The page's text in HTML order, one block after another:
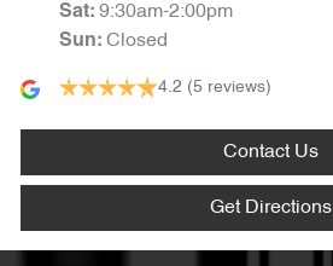
Sat: 9:30am-2:00pm
Sun: Closed
4.2 (5 reviews)
Contact Us
Get Directions